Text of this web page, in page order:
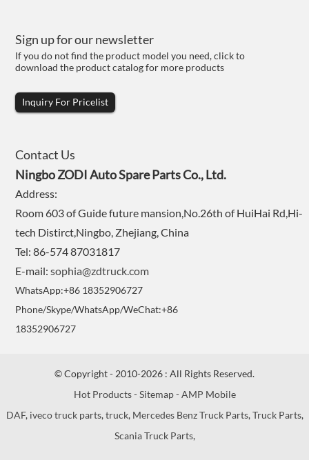
Sign up for our newsletter
If you do not find the product model you need, click to
download the product catalog for more products
Inquiry For Pricelist
Contact Us
Ningbo ZODI Auto Spare Parts Co., Ltd.
Address:
Room 603 of Guide future mansion,No.26th of HuiHai Rd,Hi-
tech Distirct,Ningbo, Zhejiang, China
Tel: 86-574 87031817
E-mail:sophia@zdtruck.com
WhatsApp:+86 18352906727
Phone/Skype/WhatsApp/WeChat:+86
18352906727
© Copyright - 2010-2026 : All Rights Reserved.
Hot Products-Sitemap-AMP Mobile
DAF, iveco truck parts,truck, Mercedes Benz Truck Parts,Truck Parts,
Scania Truck Parts,